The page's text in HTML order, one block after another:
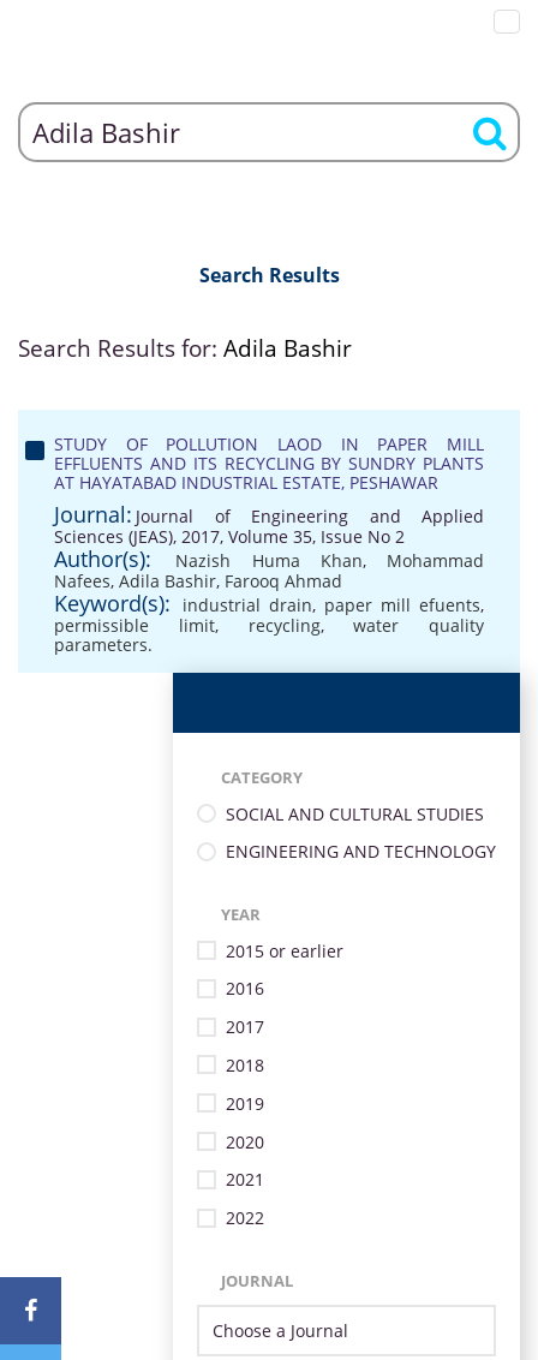
Search Results
Search Results for: Adila Bashir
STUDY OF POLLUTION LAOD IN PAPER MILL
EFFLUENTS AND ITS RECYCLING BY SUNDRY PLANTS
AT HAYATABAD INDUSTRIAL ESTATE, PESHAWAR
Journal: Journal of Engineering and Applied
Sciences (JEAS), 2017, Volume 35, Issue No 2
Author(s): Nazish Huma Khan, Mohammad
Nafees, Adila Bashir, Farooq Ahmad
Keyword(s): industrial drain, paper mill efuents,
permissible limit, recycling,water quality
parameters.
CATEGORY
SOCIAL AND CULTURAL STUDIES
ENGINEERING AND TECHNOLOGY
YEAR
2015 or earlier
2016
2017
2018
2019
2020
2021
2022
JOURNAL